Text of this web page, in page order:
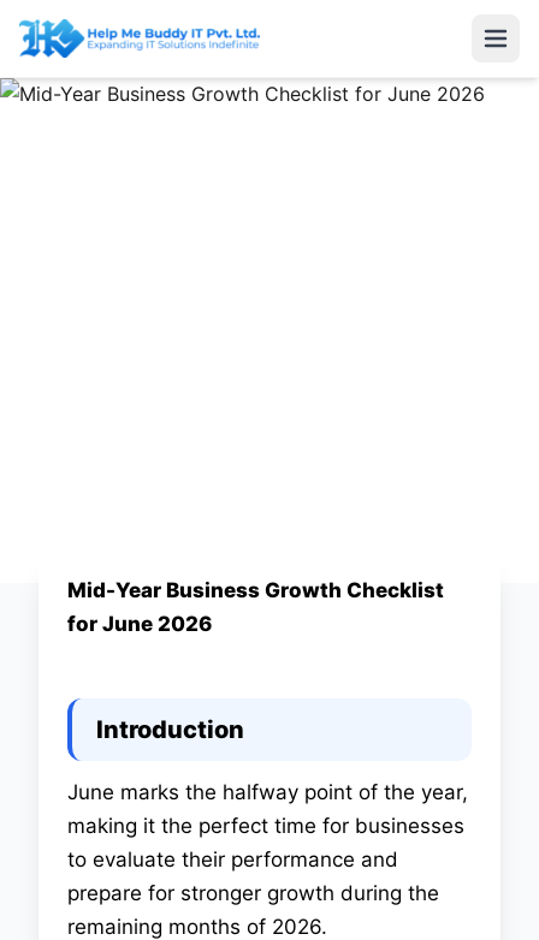
Digital Marketing
Growth Checklist for
June 2026
16 June 2026 at 04:00 pm Help Me Buddy Team
5 min read
Mid-Year Business Growth Checklist
for June 2026
Introduction
June marks the halfway point of the year,
making it the perfect time for businesses
to evaluate their performance and
prepare for stronger growth during the
remaining months of 2026.